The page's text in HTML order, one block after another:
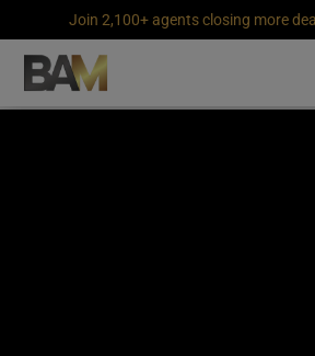
Join 2,100+ agents closing more